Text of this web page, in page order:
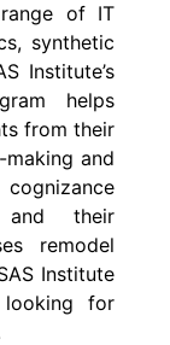
of IT
synthetic
Institute’s
helps
from their
and
and their
remodel
Institute
for